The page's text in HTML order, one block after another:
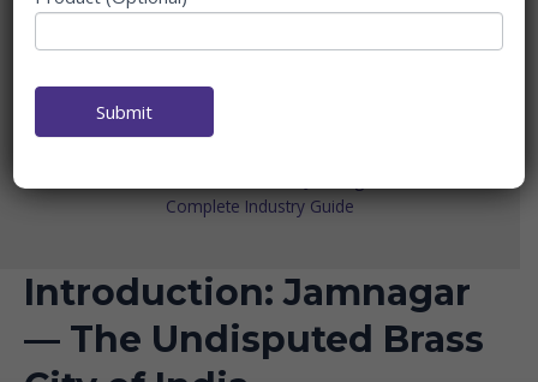
MANUFACTURER IN
JAMNAGAR — THE
Complete Industry Guide
Introduction: Jamnagar
— The Undisputed Brass
Submit